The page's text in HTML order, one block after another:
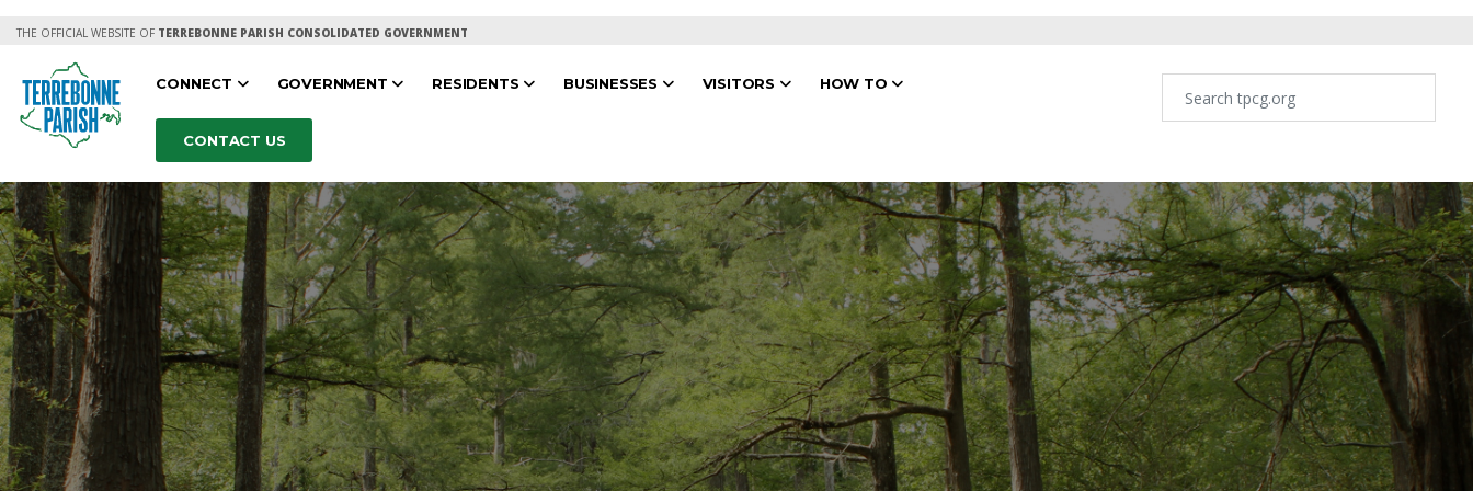
THE OFFICIAL WEBSITE OF TERREBONNE PARISH CONSOLIDATED GOVERNMENT
CONNECT GOVERNMENT RESIDENTS BUSINESSES VISITORS HOW TO
CONTACT US